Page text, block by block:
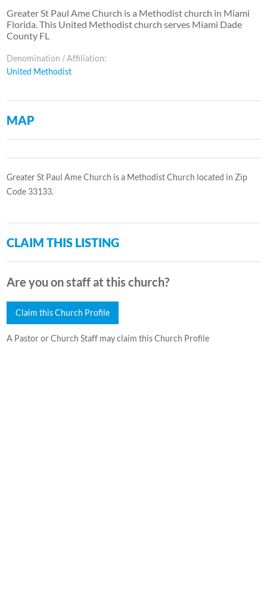
Greater St Paul Ame Church is a Methodist church in Miami
Florida. This United Methodist church serves Miami Dade
County FL
Denomination / Affiliation:
United Methodist
MAP
Greater St Paul Ame Church is a Methodist Church located in Zip
Code 33133.
CLAIM THIS LISTING
Are you on staff at this church?
Claim this Church Profile
A Pastor or Church Staff may claim this Church Profile